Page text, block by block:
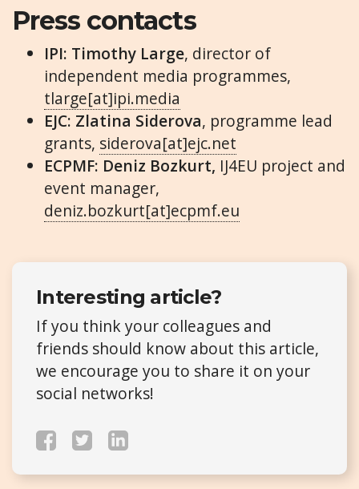
Press contacts
IPI: Timothy Large, director of
independent media programmes,
tlarge[at]ipi.media
EJC: Zlatina Siderova, programme lead
grants, siderova[at]ejc.net
ECPMF: Deniz Bozkurt, IJ4EU project and
event manager,
deniz.bozkurt[at]ecpmf.eu
Interesting article?
If you think your colleagues and
friends should know about this article,
we encourage you to share it on your
social networks!